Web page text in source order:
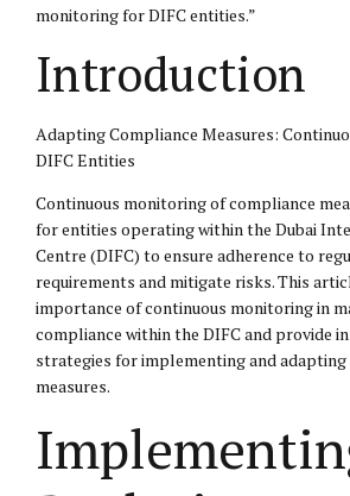
monitoring for DIFC entities.”
Introduction
Adapting Compliance Measures:
DIFC Entities
Continuous monitoring of compliance
for entities operating within the Dubai
Centre (DIFC) to ensure adherence to
requirements and mitigate risks. This
importance of continuous monitoring in
compliance within the DIFC and provide
strategies for implementing and
measures.